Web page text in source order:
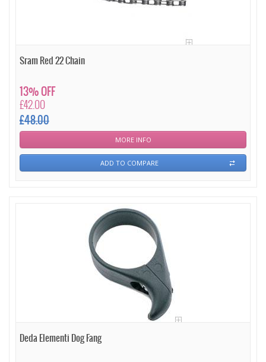
Sram Red 22 Chain
£42.00
£48.00
13% OFF
MORE INFO
ADD TO COMPARE
Deda Elementi Dog Fang